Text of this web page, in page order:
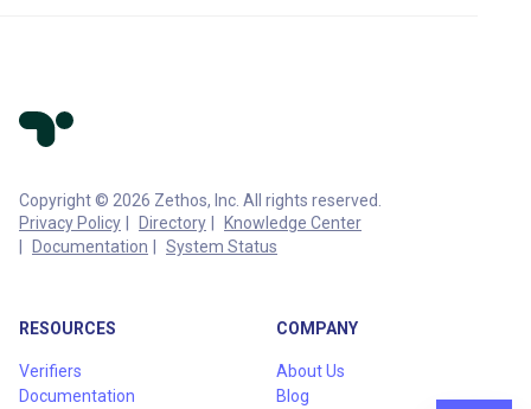
Copyright © 2026 Zethos, Inc. All rights reserved.
Privacy Policy
Directory
Knowledge Center
Documentation
System Status
RESOURCES
Verifiers
Documentation
COMPANY
About Us
Blog